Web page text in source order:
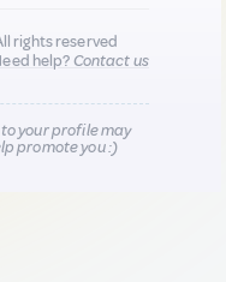
rights reserved
help?Contact us
your profile may
promote you :)